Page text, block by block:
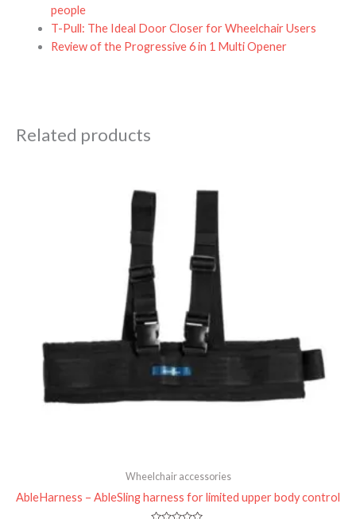
people
T-Pull: The Ideal Door Closer for Wheelchair Users
Review of the Progressive 6 in 1 Multi Opener
Related products
Wheelchair accessories
AbleHarness – AbleSling harness for limited upper body control